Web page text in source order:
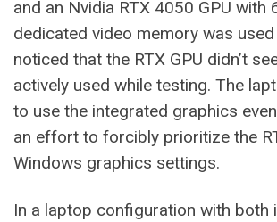
and an Nvidia RTX 4050 GPU with
dedicated video memory was
noticed that the RTX GPU didn’t
actively used while testing. The
to use the integrated graphics
an effort to forcibly prioritize the
Windows graphics settings.
In a laptop configuration with both